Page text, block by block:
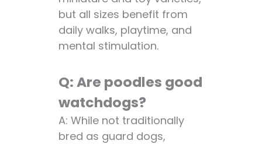
but all sizes benefit from
daily walks, playtime, and
mental stimulation.
Q: Are poodles good
watchdogs?
A: While not traditionally
bred as guard dogs,